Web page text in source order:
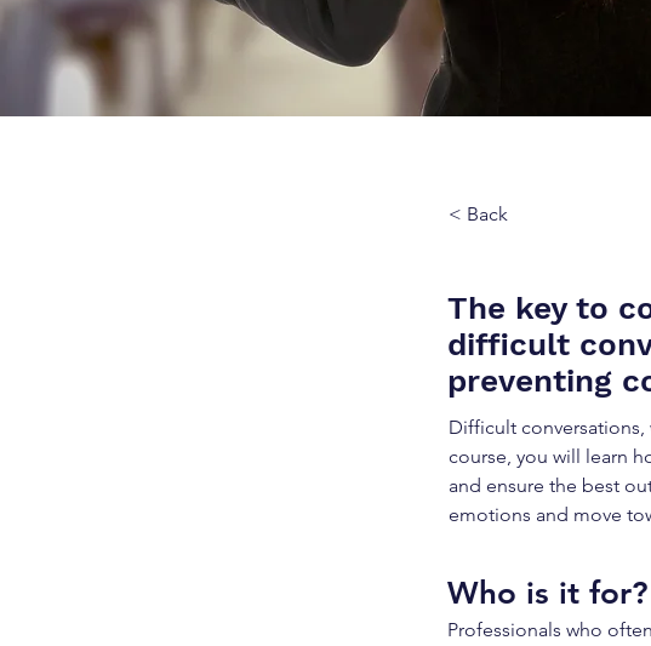
< Back
The key to
difficult
preventing
Difficult
course, you will learn
and ensure the best
emotions and move
Who is it for?
Professionals who